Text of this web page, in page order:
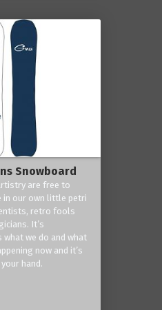
Snowboard
are free to
in our own little petri
retro fools
It’s
what we do and what
now and it’s
hand.